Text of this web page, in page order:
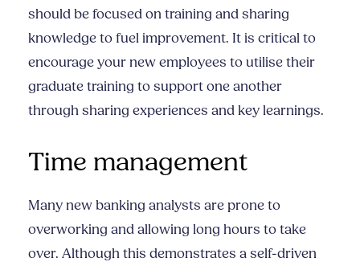
should be focused on training and sharing
knowledge to fuel improvement. It is critical to
encourage your new employees to utilise their
graduate training to support one another
through sharing experiences and key learnings.
Time management
Many new banking analysts are prone to
overworking and allowing long hours to take
over. Although this demonstrates a self-driven